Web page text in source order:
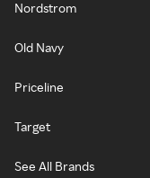
Nordstrom
Old Navy
Priceline
Target
See All Brands